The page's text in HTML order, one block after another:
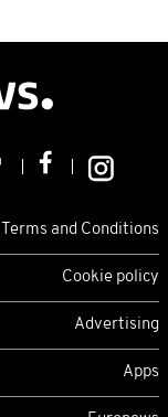
Terms and Conditions
Cookie policy
Advertising
Apps